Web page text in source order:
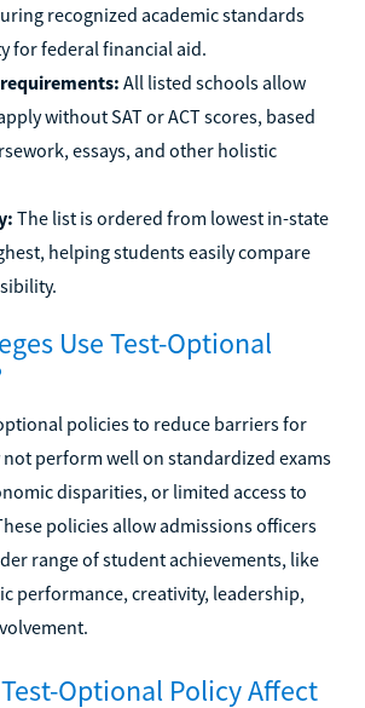
recognized academic standards
for federal financial aid.
All listed schools allow
without SAT or ACT scores, based
essays, and other holistic
The list is ordered from lowest in-state
helping students easily compare
Use Test-Optional
policies to reduce barriers for
perform well on standardized exams
disparities, or limited access to
policies allow admissions officers
range of student achievements, like
performance, creativity, leadership,
Optional Policy Affect